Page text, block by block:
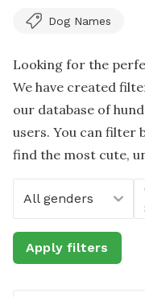
Dog Names
Looking for the
We have created
our database of
users. You can filter
find the most cute,
All genders
Apply filters